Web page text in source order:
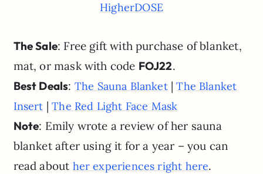
HigherDOSE
The Sale: Free gift with purchase of blanket,
mat, or mask with code FOJ22.
Best Deals: The Sauna Blanket|The Blanket
Insert |The Red Light Face Mask
Note: Emily wrote a review of her sauna
blanket after using it for a year – you can
read about her experiences right here.